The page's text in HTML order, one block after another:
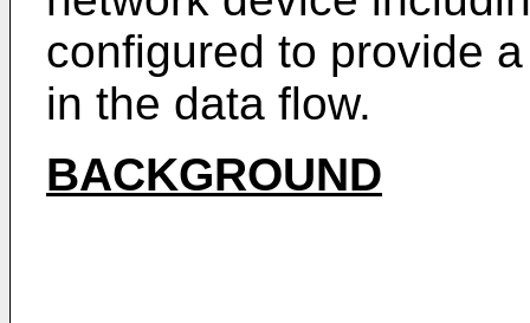
configured to provide
in the data flow.
BACKGROUND